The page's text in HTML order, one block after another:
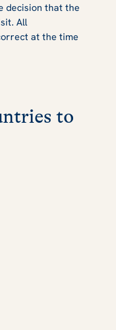
decision that the
All
at the time
to